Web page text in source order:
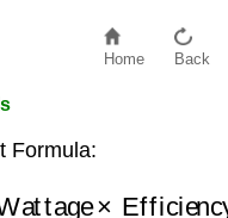
Home Back
Formula:
Efficiency